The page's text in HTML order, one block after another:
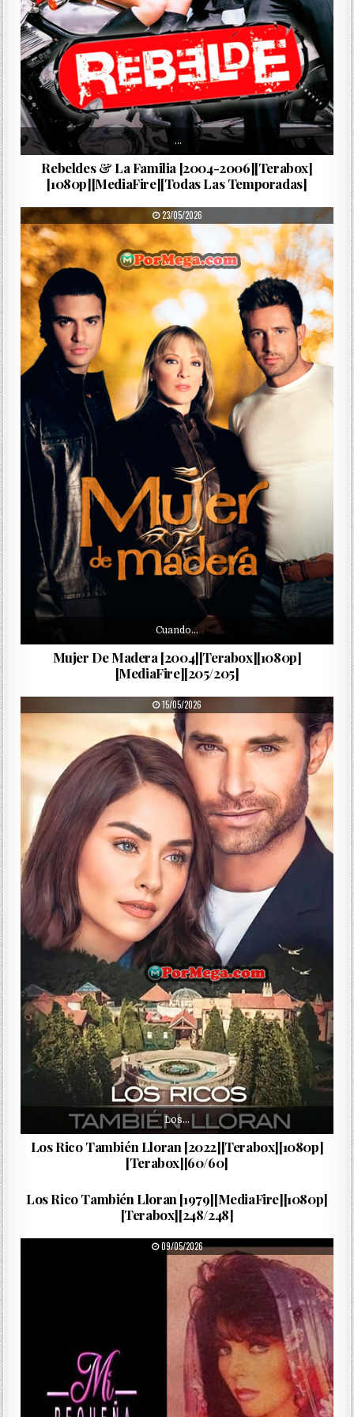
…
Rebeldes & La Familia [2004-2006][Terabox]
[1080p][MediaFire][Todas Las Temporadas]
PUBLISHED DATE:
23/05/2026
Cuando…
Mujer De Madera [2004][Terabox][1080p]
[MediaFire][205/205]
PUBLISHED DATE:
15/05/2026
Los…
Los Rico También Lloran [2022][Terabox][1080p]
[Terabox][60/60]
PUBLISHED DATE:
13/05/2026
Mariana…
Los Rico También Lloran [1979][MediaFire][1080p]
[Terabox][248/248]
PUBLISHED DATE:
09/05/2026